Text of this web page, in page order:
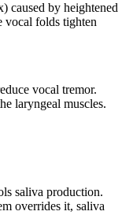
caused by heightened
vocal folds tighten
vocal tremor.
laryngeal muscles.
saliva production.
overrides it, saliva